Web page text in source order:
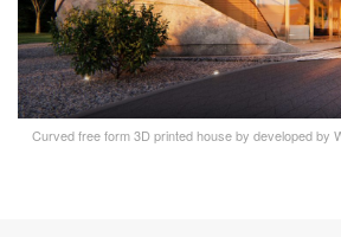
Curved free form 3D printed house by developed by